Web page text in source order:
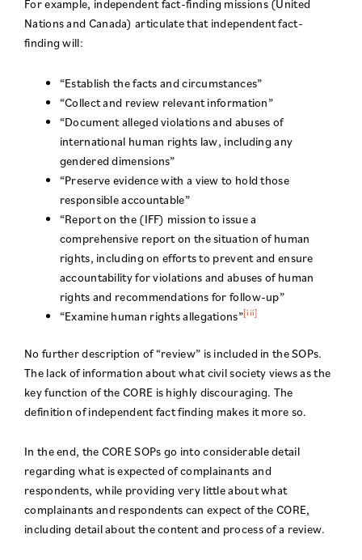
For example, independent fact-finding missions (United
Nations and Canada) articulate that independent fact-
finding will:
“Establish the facts and circumstances”
“Collect and review relevant information”
“Document alleged violations and abuses of
international human rights law, including any
gendered dimensions”
“Preserve evidence with a view to hold those
responsible accountable”
“Report on the (IFF) mission to issue a
comprehensive report on the situation of human
rights, including on efforts to prevent and ensure
accountability for violations and abuses of human
rights and recommendations for follow-up”
“Examine human rights allegations”[iii]
No further description of “review” is included in the SOPs.
The lack of information about what civil society views as the
key function of the CORE is highly discouraging. The
definition of independent fact finding makes it more so.
In the end, the CORE SOPs go into considerable detail
regarding what is expected of complainants and
respondents, while providing very little about what
complainants and respondents can expect of the CORE,
including detail about the content and process of a review.